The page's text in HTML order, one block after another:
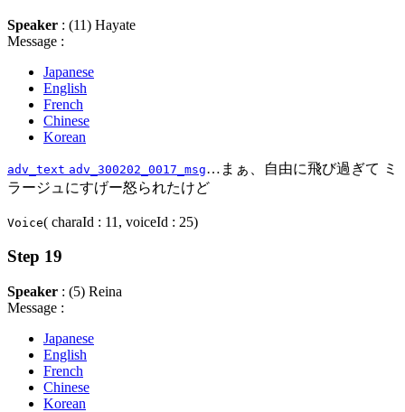
Speaker : (11) Hayate
Message :
Japanese
English
French
Chinese
Korean
adv_text adv_300202_0017_msg…まぁ、自由に飛び過ぎて ミ
ラージュにすげー怒られたけど
Voice( charaId : 11, voiceId : 25)
Step 19
Speaker : (5) Reina
Message :
Japanese
English
French
Chinese
Korean